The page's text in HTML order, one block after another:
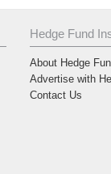
Hedge Fund
About Hedge
Advertise with
Contact Us